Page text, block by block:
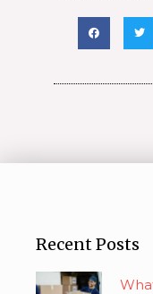
Recent Posts